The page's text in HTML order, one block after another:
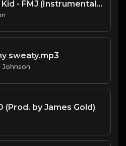
Wooh Da Kid - FMJ (Instrumental).mp3
sweaty.mp3
Johnson
(Prod. by James Gold)